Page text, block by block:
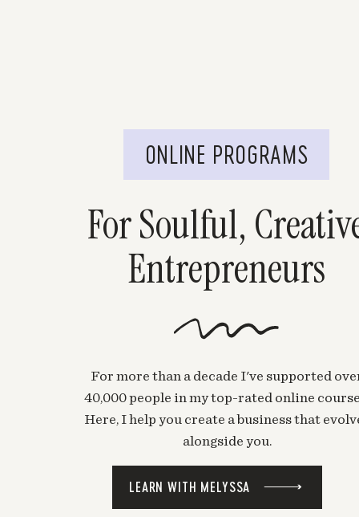
For Soulful,
Entrepreneurs
For more than a decade I've supported
40,000 people in my top-rated online
Here, I help you create a business that
alongside you.
LEARN WITH MELYSSA
ONLINE PROGRAMS